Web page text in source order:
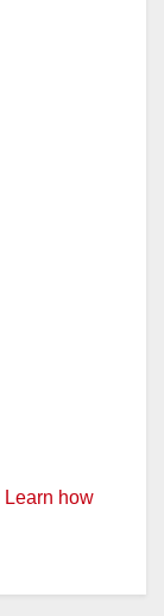
Learn how